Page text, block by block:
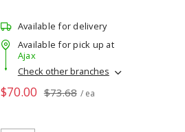
Available for delivery
Available for pick up at
Ajax
Check other branches
$70.00 $73.68 / ea